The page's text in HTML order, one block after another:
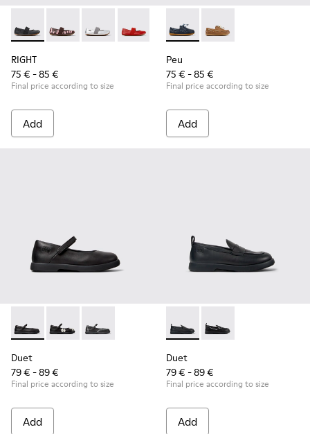
RIGHT - 80025-053 - Black Leather Ballerinas for Children.
RIGHT - 80025-160
RIGHT - 80025-159
RIGHT - 80025-153
RIGHT - 80025-116
RIGHT - 80025-109
RIGHT - 80025-
RIGHT
75 € - 85 €
Final price according to size
Add
Peu - K800689-002 - Blue
Peu - K800689-004
Peu
75 € - 85 €
Final price according to size
Add
Duet - K800549-003 - Black Leather Ballerinas for Children.
Duet - K800549-006
Duet - K800549-001
Duet
79 € - 89 €
Final price according to size
Add
Duet - K800609-001 -
Duet - K800609-003
Duet
79 € - 89 €
Final price according to size
Add